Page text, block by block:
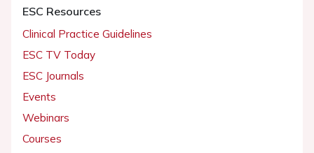
ESC Resources
Clinical Practice Guidelines
ESC TV Today
ESC Journals
Events
Webinars
Courses